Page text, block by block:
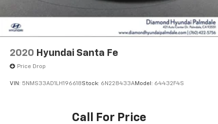
2020 Hyundai Santa Fe
Price Drop
VIN: 5NMS33AD1LH196618Stock: 6N228433AModel: 64432F4S
Call For Price